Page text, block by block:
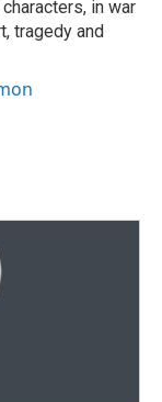
in war
tragedy and